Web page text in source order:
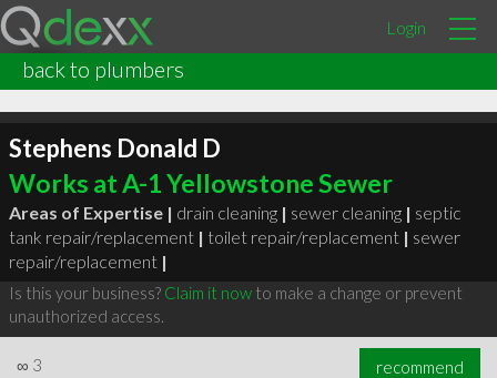
Login
back to plumbers
Stephens Donald D
Works at A-1 Yellowstone Sewer
Areas of Expertise | drain cleaning | sewer cleaning | septic
tank repair/replacement | toilet repair/replacement | sewer
repair/replacement |
Is this your business? Claim it nowto make a change or prevent
unauthorized access.
∞ 3 recommend